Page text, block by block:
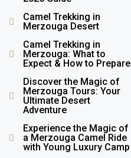
Camel Trekking in
Merzouga Desert
Camel Trekking in
Merzouga: What to
Expect & How to Prepare
Discover the Magic of
Merzouga Tours: Your
Ultimate Desert
Adventure
Experience the Magic of
a Merzouga Camel Ride
with Young Luxury Camp